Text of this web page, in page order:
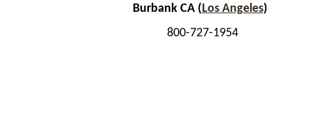
Burbank CA (Los Angeles)
800-727-1954